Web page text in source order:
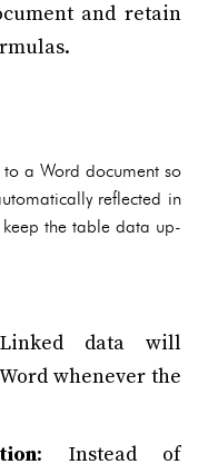
and retain
a Word document so
reflected in
the table data up-
data will
whenever the
: Instead of